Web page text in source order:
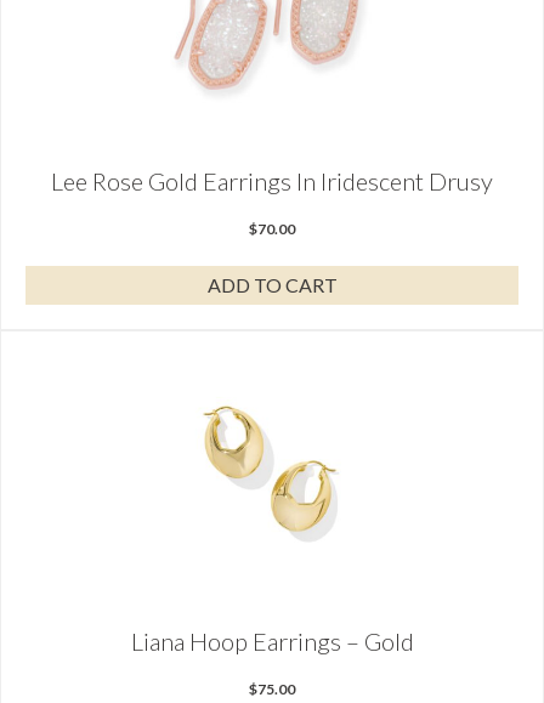
Lee Rose Gold Earrings In Iridescent Drusy
$70.00
ADD TO CART
Liana Hoop Earrings – Gold
$75.00